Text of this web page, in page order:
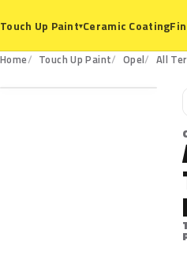
Touch Up Paint▾Ceramic Coating
Home Touch Up Paint Opel All
406P